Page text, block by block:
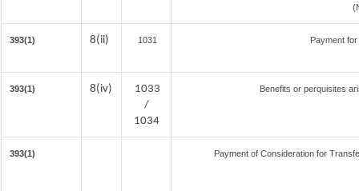
393(1) 8(ii) 1031 Payment
393(1) 8(iv)
1033
/
1034
Benefits or perquisites
393(1) Payment of Consideration for